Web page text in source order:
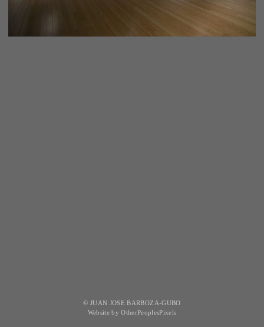
© JUAN JOSE BARBOZA-GUBO
Website by OtherPeoplesPixels